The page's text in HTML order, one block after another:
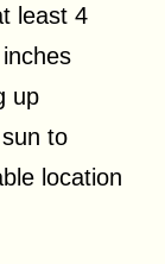
least 4
up
to
location